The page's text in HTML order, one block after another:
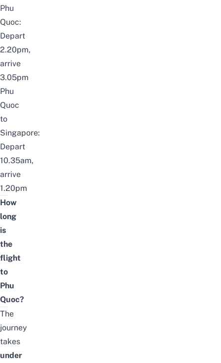
Phu
Quoc:
Depart
2.20pm,
arrive
3.05pm
Phu
Quoc
to
Singapore:
Depart
10.35am,
arrive
1.20pm
How
long
is
the
flight
to
Phu
Quoc?
The
journey
takes
under